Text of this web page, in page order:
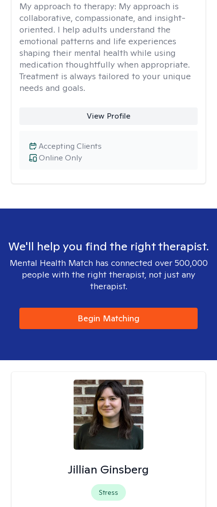
My approach to therapy: My approach is
collaborative, compassionate, and insight-
oriented. I help adults understand the
emotional patterns and life experiences
shaping their mental health while using
medication thoughtfully when appropriate.
Treatment is always tailored to your unique
needs and goals.
View Profile
Online Only
Accepting Clients
We'll help you find the right therapist.
Mental Health Match has connected over 500,000
people with the right therapist, not just any
therapist.
Begin Matching
Jillian Ginsberg
Stress